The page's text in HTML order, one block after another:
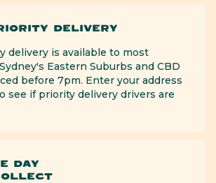
DELIVERY
delivery is available to most
Eastern Suburbs and CBD
before 7pm. Enter your address
see if priority delivery drivers are
DAY